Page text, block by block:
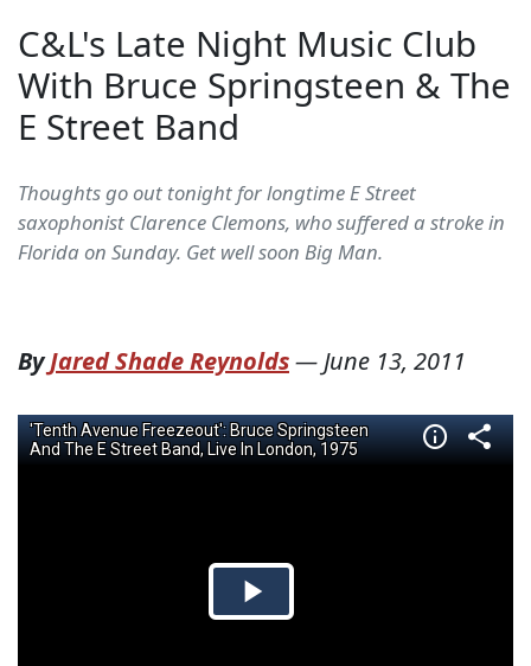
C&L's Late Night Music Club
With Bruce Springsteen & The
E Street Band
Thoughts go out tonight for longtime E Street
saxophonist Clarence Clemons, who suffered a stroke in
Florida on Sunday. Get well soon Big Man.
ByJared Shade Reynolds—June 13, 2011